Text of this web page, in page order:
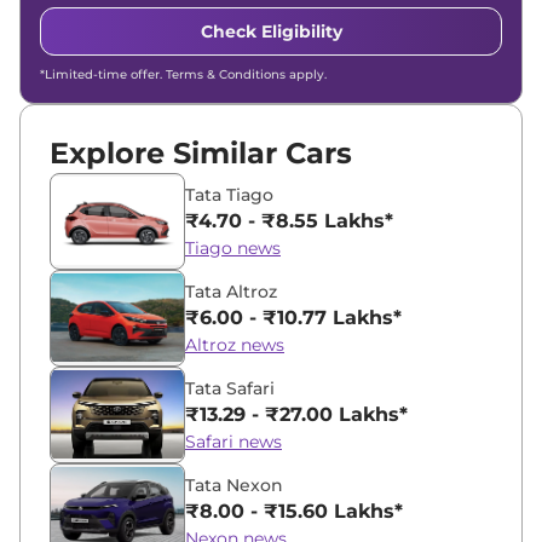
Check Eligibility
*Limited-time offer. Terms & Conditions apply.
Explore Similar Cars
Tata Tiago
₹4.70 - ₹8.55 Lakhs*
Tiago news
Tata Altroz
₹6.00 - ₹10.77 Lakhs*
Altroz news
Tata Safari
₹13.29 - ₹27.00 Lakhs*
Safari news
Tata Nexon
₹8.00 - ₹15.60 Lakhs*